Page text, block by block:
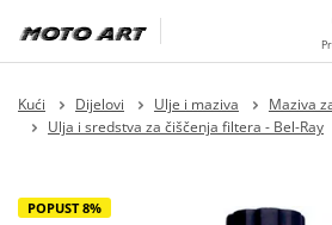
Kući Dijelovi Ulje i maziva
Maziva
Ulja i sredstva za čiščenja filtera - Bel-Ray
POPUST 8%